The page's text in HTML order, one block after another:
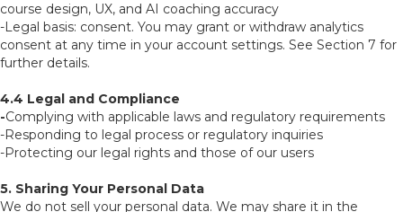
course design, UX, and AI coaching accuracy
-Legal basis: consent. You may grant or withdraw analytics
consent at any time in your account settings. See Section 7 for
further details.
4.4 Legal and Compliance
-Complying with applicable laws and regulatory requirements
-Responding to legal process or regulatory inquiries
-Protecting our legal rights and those of our users
5. Sharing Your Personal Data
We do not sell your personal data. We may share it in the